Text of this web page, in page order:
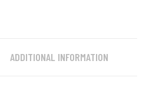
ADDITIONAL INFORMATION